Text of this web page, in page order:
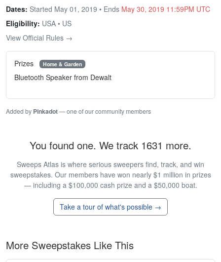
Dates: Started May 01, 2019 • Ends May 30, 2019 11:59PM UTC
Eligibility: USA • US
View Official Rules →
Prizes Home & Garden
Bluetooth Speaker from Dewalt
Added by Pinkadot— one of our community members
You found one. We track 1631 more.
Sweeps Atlas is where serious sweepers find, track, and win
sweepstakes. Our members have won nearly $1 million in prizes
— including a $100,000 cash prize and a $50,000 boat.
Take a tour of what's possible →
More Sweepstakes Like This